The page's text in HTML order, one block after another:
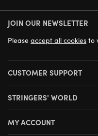
NEXT DAY
JOIN OUR NEWSLETTER
Please accept all cookies to
CUSTOMER SUPPORT
STRINGERS' WORLD
MY ACCOUNT